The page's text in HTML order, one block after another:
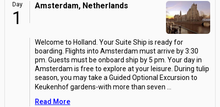
Day
1
Amsterdam, Netherlands
Welcome to Holland. Your Suite Ship is ready for
boarding. Flights into Amsterdam must arrive by 3:30
pm. Guests must be onboard ship by 5 pm. Your day in
Amsterdam is free to explore at your leisure. During tulip
season, you may take a Guided Optional Excursion to
Keukenhof gardens-with more than seven
Read More